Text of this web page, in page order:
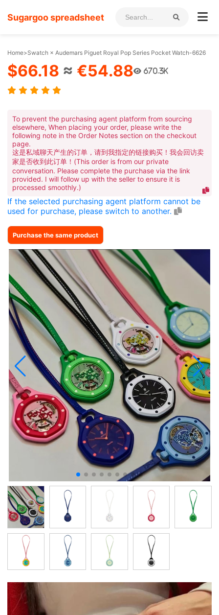
Sugargoo spreadsheet
Home>Swatch × Audemars Piguet Royal Pop Series Pocket Watch-6626
$66.18 ≈ €54.88 670.3K
To prevent the purchasing agent platform from sourcing
elsewhere, When placing your order, please write the
following note in the Order Notes section on the checkout
page.
这是私域聊天产生的订单，请到我指定的链接购买！我会回访卖
家是否收到此订单！(This order is from our private
conversation. Please complete the purchase via the link
provided. I will follow up with the seller to ensure it is
processed smoothly.)
If the selected purchasing agent platform cannot be
used for purchase, please switch to another.
Purchase the same product